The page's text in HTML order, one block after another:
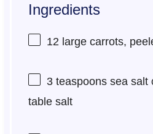
Ingredients
12 large carrots,
3 teaspoonssea salt
table salt